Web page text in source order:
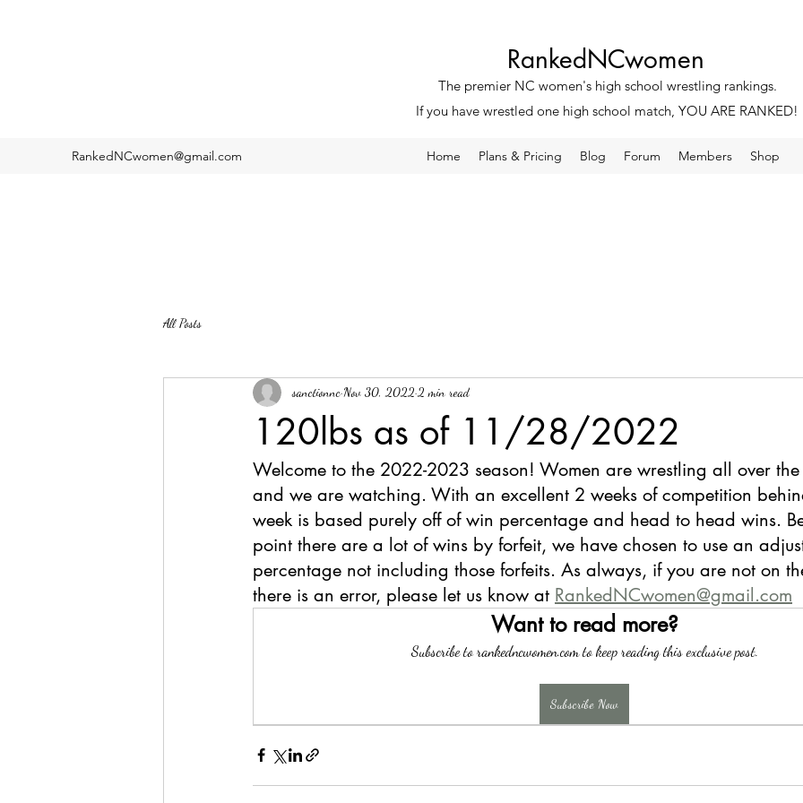
RankedNCwomen
The premier NC women's high school wrestling rankings.
If you have wrestled one high school match, YOU ARE RANKED!
RankedNCwomen@gmail.com Home Plans & Pricing Blog Forum Members Shop
All Posts
120lbs as of 11/28/2022
sanctionnc Nov 30, 2022 2 min read
Welcome to the 2022-2023 season! Women are wrestling all over
and we are watching. With an excellent 2 weeks of competition
week is based purely off of win percentage and head to head wins.
point there are a lot of wins by forfeit, we have chosen to use an
percentage not including those forfeits. As always, if you are not on
there is an error, please let us know at RankedNCwomen@gmail.com
Want to read more?
Subscribe to rankedncwomen.com to keep reading this exclusive post.
Subscribe Now